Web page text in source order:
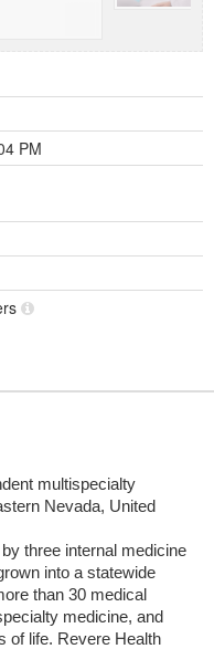
PM
multispecialty
Nevada, United
three internal medicine
into a statewide
than 30 medical
medicine, and
of life. Revere Health